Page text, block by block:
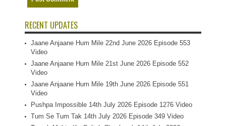
RECENT UPDATES
Jaane Anjaane Hum Mile 22nd June 2026 Episode 553
Video
Jaane Anjaane Hum Mile 21st June 2026 Episode 552
Video
Jaane Anjaane Hum Mile 19th June 2026 Episode 551
Video
Pushpa Impossible 14th July 2026 Episode 1276 Video
Tum Se Tum Tak 14th July 2026 Episode 349 Video